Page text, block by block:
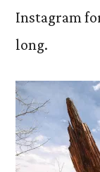
Instagram
long.